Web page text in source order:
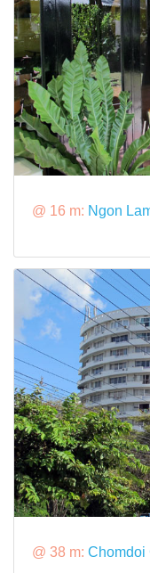
@ 16 m: Ngon
@ 38 m: Chomdoi